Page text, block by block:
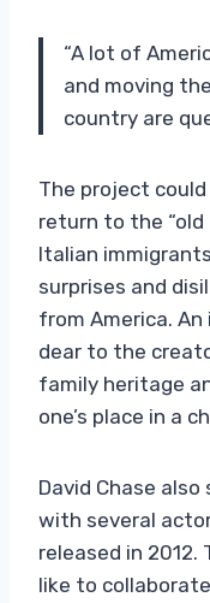
“A lot of
and moving
country are
The project
return to the
Italian
surprises and
from America.
dear to the
family heritage
one’s place in a
David Chase
with several
released in
like to